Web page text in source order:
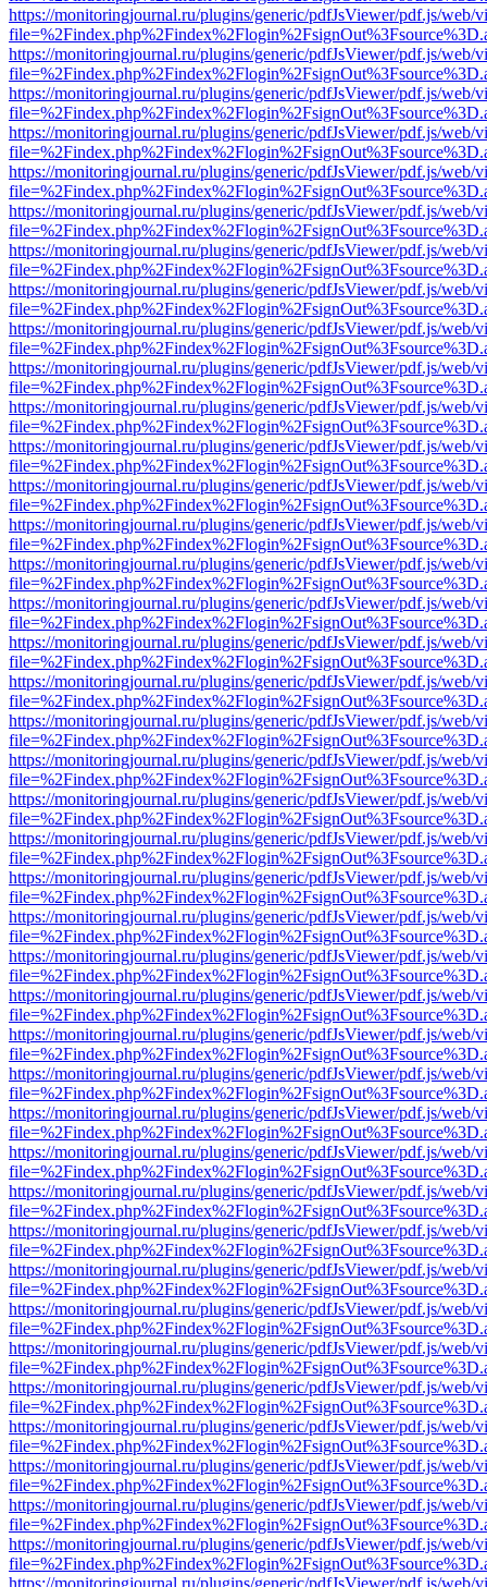
https://monitoringjournal.ru/plugins/generic/pdfJsViewer/pdf.js/web/
https://monitoringjournal.ru/plugins/generic/pdfJsViewer/pdf.js/web/
https://monitoringjournal.ru/plugins/generic/pdfJsViewer/pdf.js/web/
https://monitoringjournal.ru/plugins/generic/pdfJsViewer/pdf.js/web/
https://monitoringjournal.ru/plugins/generic/pdfJsViewer/pdf.js/web/
https://monitoringjournal.ru/plugins/generic/pdfJsViewer/pdf.js/web/
https://monitoringjournal.ru/plugins/generic/pdfJsViewer/pdf.js/web/
https://monitoringjournal.ru/plugins/generic/pdfJsViewer/pdf.js/web/
https://monitoringjournal.ru/plugins/generic/pdfJsViewer/pdf.js/web/
https://monitoringjournal.ru/plugins/generic/pdfJsViewer/pdf.js/web/
https://monitoringjournal.ru/plugins/generic/pdfJsViewer/pdf.js/web/
https://monitoringjournal.ru/plugins/generic/pdfJsViewer/pdf.js/web/
https://monitoringjournal.ru/plugins/generic/pdfJsViewer/pdf.js/web/
https://monitoringjournal.ru/plugins/generic/pdfJsViewer/pdf.js/web/
https://monitoringjournal.ru/plugins/generic/pdfJsViewer/pdf.js/web/
https://monitoringjournal.ru/plugins/generic/pdfJsViewer/pdf.js/web/
https://monitoringjournal.ru/plugins/generic/pdfJsViewer/pdf.js/web/
https://monitoringjournal.ru/plugins/generic/pdfJsViewer/pdf.js/web/
https://monitoringjournal.ru/plugins/generic/pdfJsViewer/pdf.js/web/
https://monitoringjournal.ru/plugins/generic/pdfJsViewer/pdf.js/web/
https://monitoringjournal.ru/plugins/generic/pdfJsViewer/pdf.js/web/
https://monitoringjournal.ru/plugins/generic/pdfJsViewer/pdf.js/web/
https://monitoringjournal.ru/plugins/generic/pdfJsViewer/pdf.js/web/
https://monitoringjournal.ru/plugins/generic/pdfJsViewer/pdf.js/web/
https://monitoringjournal.ru/plugins/generic/pdfJsViewer/pdf.js/web/
https://monitoringjournal.ru/plugins/generic/pdfJsViewer/pdf.js/web/
https://monitoringjournal.ru/plugins/generic/pdfJsViewer/pdf.js/web/
https://monitoringjournal.ru/plugins/generic/pdfJsViewer/pdf.js/web/
https://monitoringjournal.ru/plugins/generic/pdfJsViewer/pdf.js/web/
https://monitoringjournal.ru/plugins/generic/pdfJsViewer/pdf.js/web/
https://monitoringjournal.ru/plugins/generic/pdfJsViewer/pdf.js/web/
https://monitoringjournal.ru/plugins/generic/pdfJsViewer/pdf.js/web/
https://monitoringjournal.ru/plugins/generic/pdfJsViewer/pdf.js/web/
https://monitoringjournal.ru/plugins/generic/pdfJsViewer/pdf.js/web/
https://monitoringjournal.ru/plugins/generic/pdfJsViewer/pdf.js/web/
https://monitoringjournal.ru/plugins/generic/pdfJsViewer/pdf.js/web/
https://monitoringjournal.ru/plugins/generic/pdfJsViewer/pdf.js/web/
https://monitoringjournal.ru/plugins/generic/pdfJsViewer/pdf.js/web/
https://monitoringjournal.ru/plugins/generic/pdfJsViewer/pdf.js/web/
https://monitoringjournal.ru/plugins/generic/pdfJsViewer/pdf.js/web/
https://monitoringjournal.ru/plugins/generic/pdfJsViewer/pdf.js/web/